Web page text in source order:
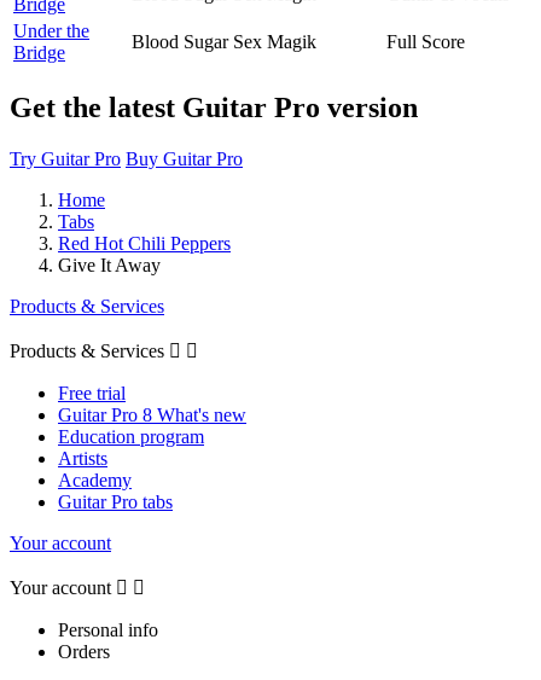
Under the
Bridge
Blood Sugar Sex Magik Full Score
Get the latest Guitar Pro version
Try Guitar Pro Buy Guitar Pro
Home
Tabs
Red Hot Chili Peppers
Give It Away
Products & Services
Products & Services  
Free trial
Guitar Pro 8 What's new
Education program
Artists
Academy
Guitar Pro tabs
Your account
Your account  
Personal info
Orders